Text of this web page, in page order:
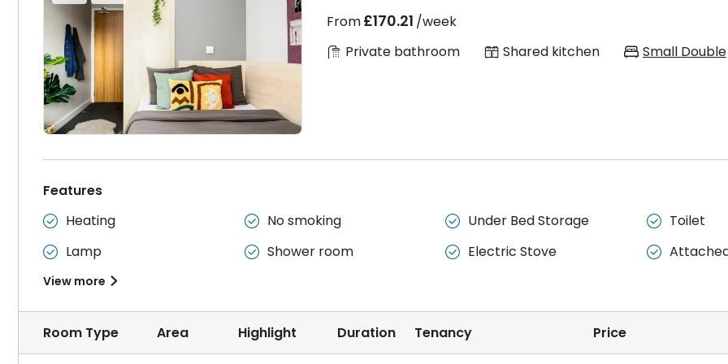
From£170.21 /week
Private bathroom
Shared kitchen Small Double
Features
 Heating  No smoking  Under Bed Storage  Toilet
 Lamp  Shower room  Electric Stove 
View more 
Room Type Area Highlight Duration Tenancy Price